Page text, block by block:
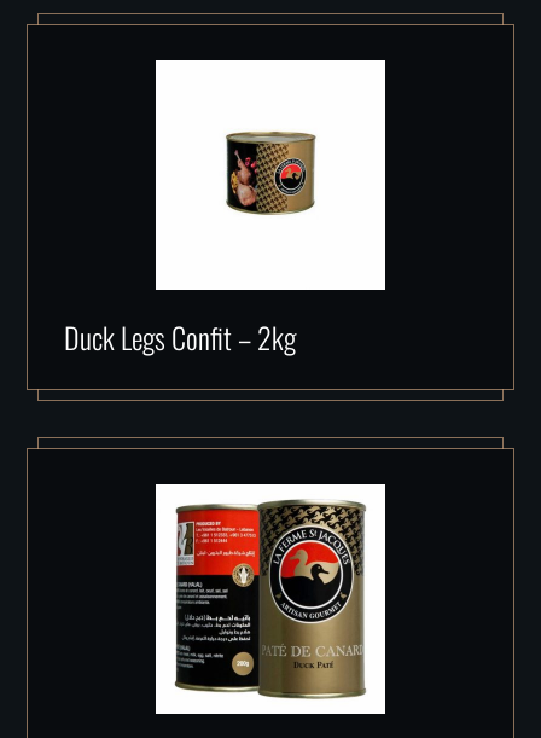
Duck Legs Confit – 2kg